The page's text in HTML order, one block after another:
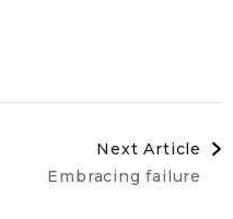
Next Article
Embracing failure